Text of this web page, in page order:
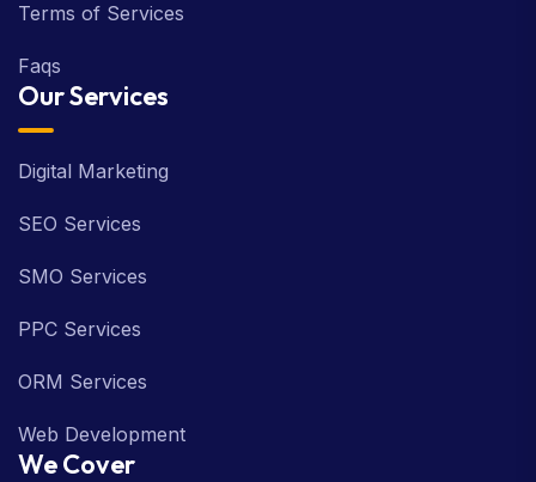
Terms of Services
Faqs
Our Services
Digital Marketing
SEO Services
SMO Services
PPC Services
ORM Services
Web Development
We Cover